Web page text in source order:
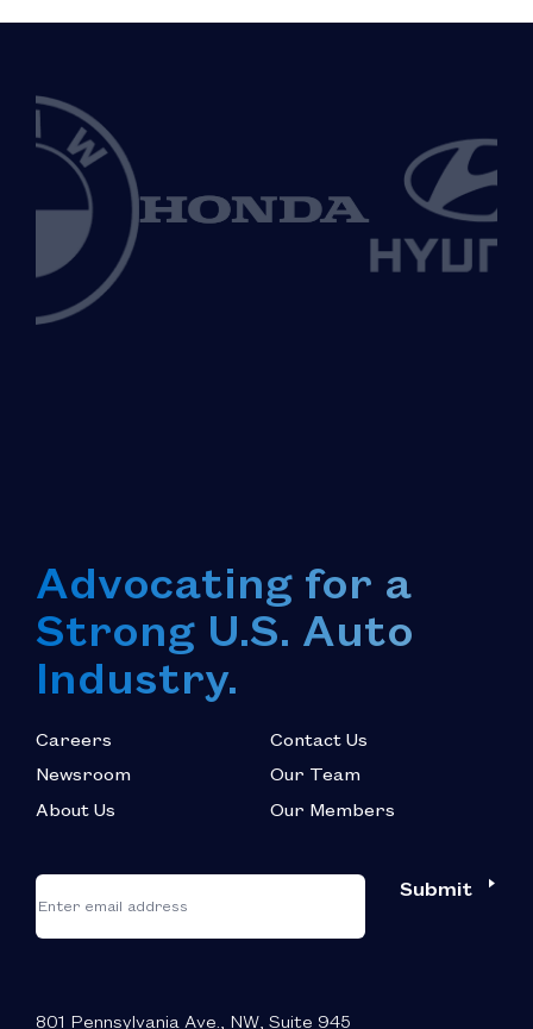
Advocating for a
Strong U.S. Auto
Industry.
Careers
Newsroom
About Us
Contact Us
Our Team
Our Members
"*
indicates
required
Email
Submit
801 Pennsylvania Ave., NW, Suite 945